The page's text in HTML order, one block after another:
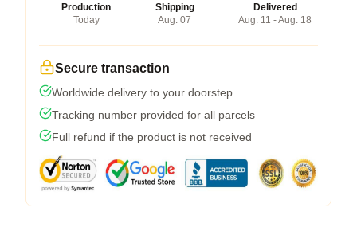
Production
Today
Shipping
Aug. 07
Delivered
Aug. 11 - Aug. 18
Secure transaction
Worldwide delivery to your doorstep
Tracking number provided for all parcels
Full refund if the product is not received